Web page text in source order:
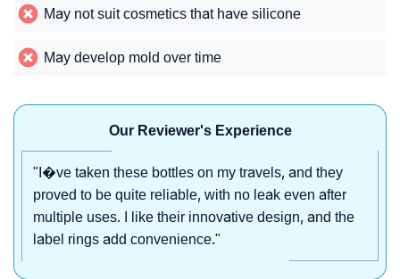
May not suit cosmetics that have silicone
May develop mold over time
Our Reviewer's Experience
"I�ve taken these bottles on my travels, and they
proved to be quite reliable, with no leak even after
multiple uses. I like their innovative design, and the
label rings add convenience."